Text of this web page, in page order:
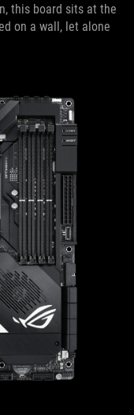
this board sits at the
on a wall, let alone